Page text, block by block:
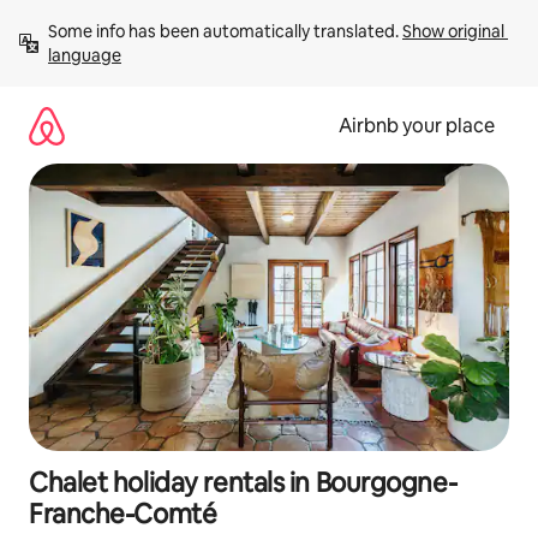
content
Some info has been automatically translated. Show original
language
Airbnb your place
Chalet holiday rentals in Bourgogne-
Franche-Comté